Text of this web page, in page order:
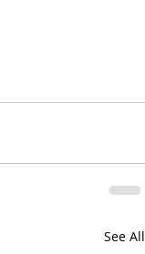
See All